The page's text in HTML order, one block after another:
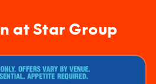
at Star Group